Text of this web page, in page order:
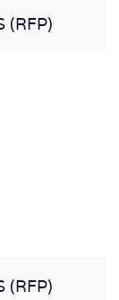
(RFP)
(RFP)